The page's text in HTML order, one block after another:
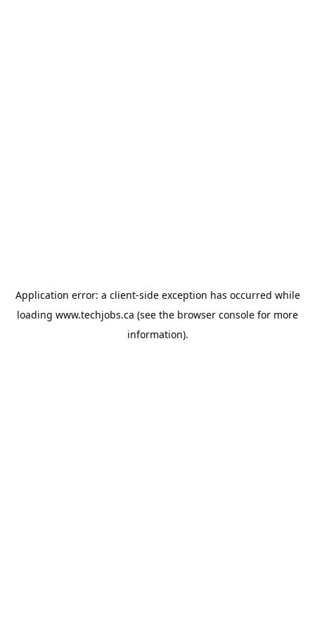
Application error: a client-side exception has occurred while
loading www.techjobs.ca (see the browser console for more
information).